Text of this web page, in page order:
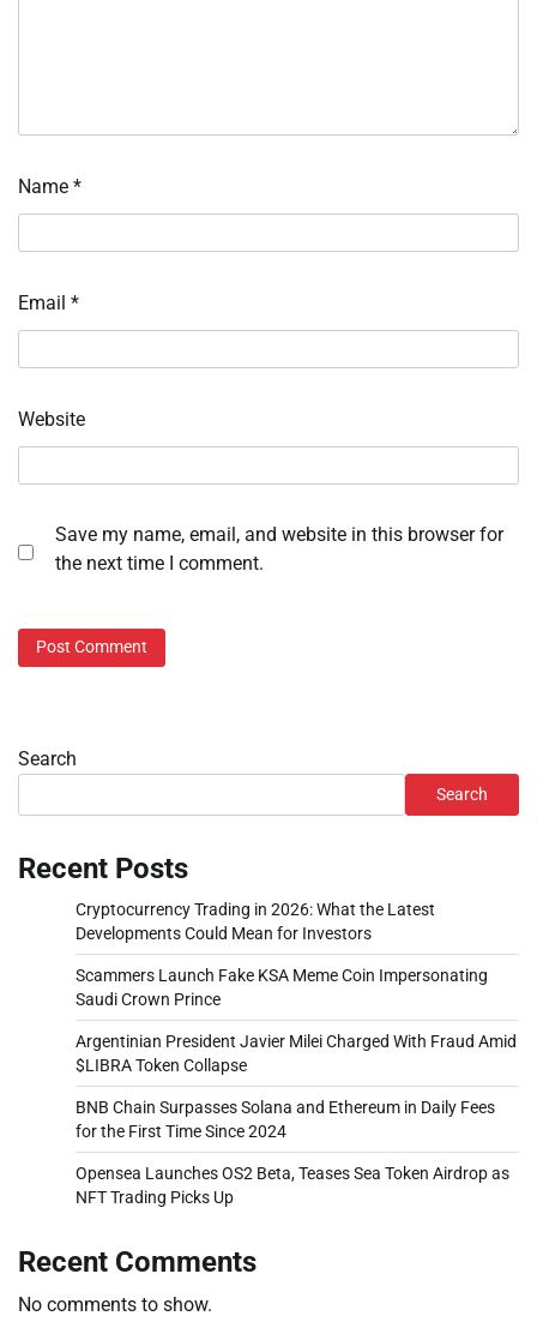
Name *
Email *
Website
Save my name, email, and website in this browser for
the next time I comment.
Search
Search
Recent Posts
Cryptocurrency Trading in 2026: What the Latest
Developments Could Mean for Investors
Scammers Launch Fake KSA Meme Coin Impersonating
Saudi Crown Prince
Argentinian President Javier Milei Charged With Fraud Amid
$LIBRA Token Collapse
BNB Chain Surpasses Solana and Ethereum in Daily Fees
for the First Time Since 2024
Opensea Launches OS2 Beta, Teases Sea Token Airdrop as
NFT Trading Picks Up
Recent Comments
No comments to show.